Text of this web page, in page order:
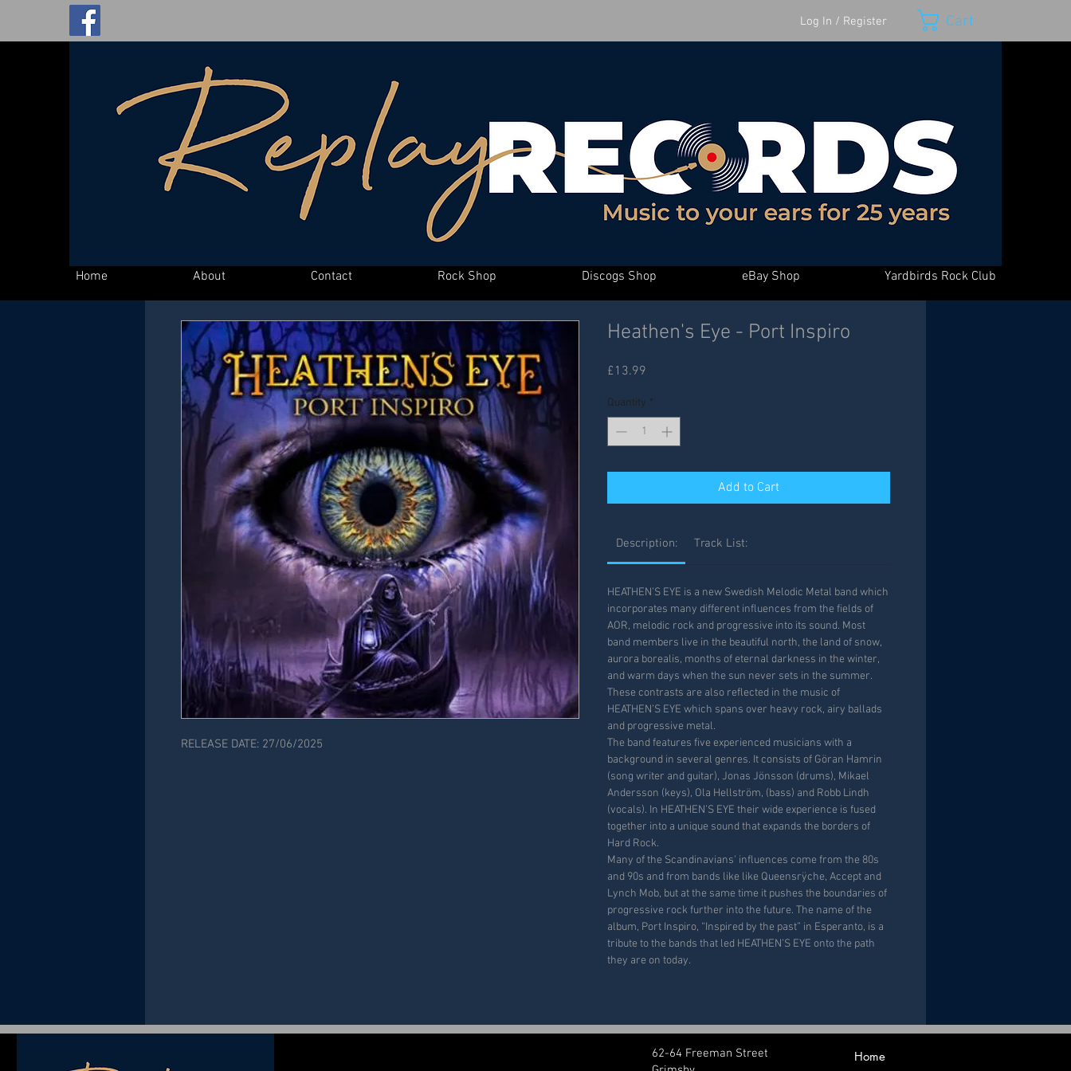
Log In / Register Cart
Home About Contact Rock Shop Discogs Shop eBay Shop Yardbirds Rock Club
RELEASE DATE: 27/06/2025
Heathen's Eye - Port Inspiro
£13.99
Quantity *
Add to Cart
Description: Track List:
HEATHEN’S EYE is a new Swedish Melodic Metal band which
incorporates many different influences from the fields of
AOR, melodic rock and progressive into its sound. Most
band members live in the beautiful north, the land of snow,
aurora borealis, months of eternal darkness in the winter,
and warm days when the sun never sets in the summer.
These contrasts are also reflected in the music of
HEATHEN’S EYE which spans over heavy rock, airy ballads
and progressive metal.
The band features five experienced musicians with a
background in several genres. It consists of Göran Hamrin
(song writer and guitar), Jonas Jönsson (drums), Mikael
Andersson (keys), Ola Hellström, (bass) and Robb Lindh
(vocals). In HEATHEN’S EYE their wide experience is fused
together into a unique sound that expands the borders of
Hard Rock.
Many of the Scandinavians' influences come from the 80s
and 90s and from bands like like Queensrÿche, Accept and
Lynch Mob, but at the same time it pushes the boundaries of
progressive rock further into the future. The name of the
album, Port Inspiro, “Inspired by the past” in Esperanto, is a
tribute to the bands that led HEATHEN’S EYE onto the path
they are on today.
62-64 Freeman Street
Home